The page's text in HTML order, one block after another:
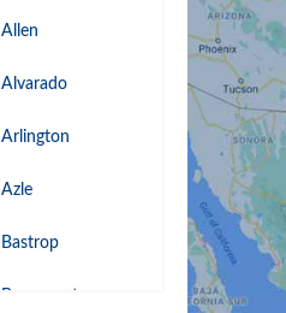
Allen
Alvarado
Arlington
Azle
Bastrop
Beaumont